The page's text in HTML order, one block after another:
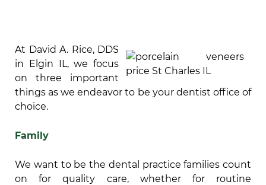
At David A. Rice, DDS
in Elgin IL, we focus
on three important
things as we endeavor to be your dentist office of
choice.
Family
We want to be the dental practice families count
on for quality care, whether for routine